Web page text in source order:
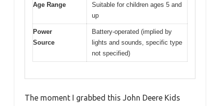
Age Range
Suitable for children ages 5 and
up
Power
Source
Battery-operated (implied by
lights and sounds, specific type
not specified)
The moment I grabbed this John Deere Kids